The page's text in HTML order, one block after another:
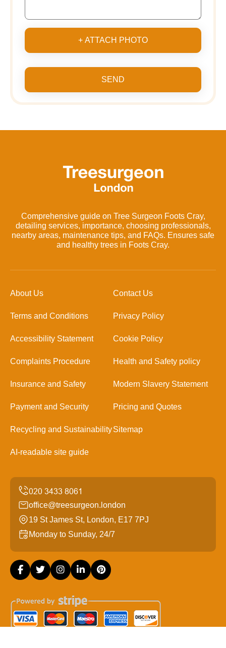
+ ATTACH PHOTO
SEND
Comprehensive guide on Tree Surgeon Foots Cray,
detailing services, importance, choosing professionals,
nearby areas, maintenance tips, and FAQs. Ensures safe
and healthy trees in Foots Cray.
About Us Contact Us
Terms and Conditions Privacy Policy
Accessibility Statement Cookie Policy
Complaints Procedure Health and Safety policy
Insurance and Safety Modern Slavery Statement
Payment and Security Pricing and Quotes
Recycling and SustainabilitySitemap
AI-readable site guide
office@treesurgeon.london
19 St James St, London, E17 7PJ
Monday to Sunday, 24/7